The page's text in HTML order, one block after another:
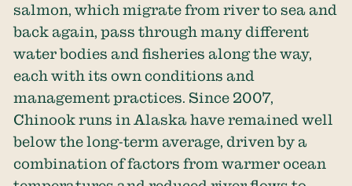
salmon, which migrate from river to sea and
back again, pass through many different
water bodies and fisheries along the way,
each with its own conditions and
management practices. Since 2007,
Chinook runs in Alaska have remained well
below the long-term average, driven by a
combination of factors from warmer ocean